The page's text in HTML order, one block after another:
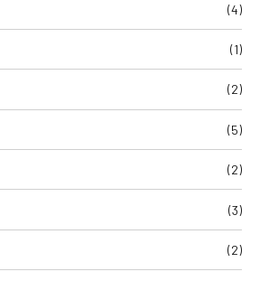
(4)
(1)
(2)
(5)
(2)
(3)
(2)